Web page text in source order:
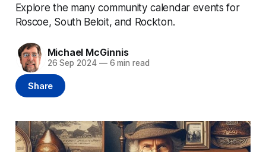
Explore the many community calendar events for
Roscoe, South Beloit, and Rockton.
Michael McGinnis
26 Sep 2024 —6 min read
Share